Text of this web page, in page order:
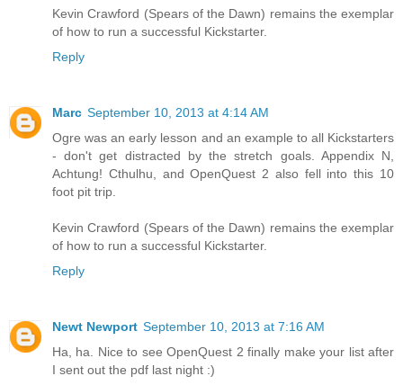
Kevin Crawford (Spears of the Dawn) remains the exemplar
of how to run a successful Kickstarter.
Reply
Marc September 10, 2013 at 4:14 AM
Ogre was an early lesson and an example to all Kickstarters
- don't get distracted by the stretch goals. Appendix N,
Achtung! Cthulhu, and OpenQuest 2 also fell into this 10
foot pit trip.
Kevin Crawford (Spears of the Dawn) remains the exemplar
of how to run a successful Kickstarter.
Reply
Newt Newport September 10, 2013 at 7:16 AM
Ha, ha. Nice to see OpenQuest 2 finally make your list after
I sent out the pdf last night :)